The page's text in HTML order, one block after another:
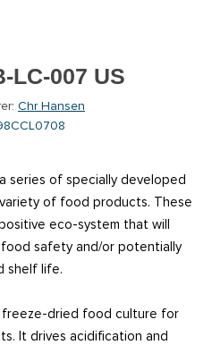
LC-007 US
Chr Hansen
series of specially developed
of food products. These
eco-system that will
safety and/or potentially
shelf life.
freeze-dried food culture for
It drives acidification and